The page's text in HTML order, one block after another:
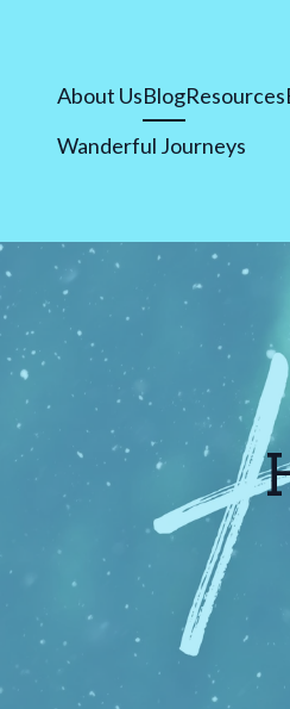
About UsBlogResources
Wanderful Journeys